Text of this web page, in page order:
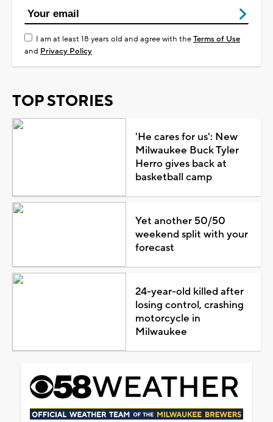
I am at least 18 years old and agree with theTerms of Use
and Privacy Policy
TOP STORIES
'He cares for us': New
Milwaukee Buck Tyler
Herro gives back at
basketball camp
Yet another 50/50
weekend split with your
forecast
24-year-old killed after
losing control, crashing
motorcycle in
Milwaukee